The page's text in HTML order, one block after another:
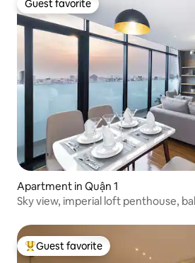
Guest favorite
Guest favorite
Apartment in Quận 1
Sky view, imperial loft penthouse,
Top guest favorite
Guest favorite